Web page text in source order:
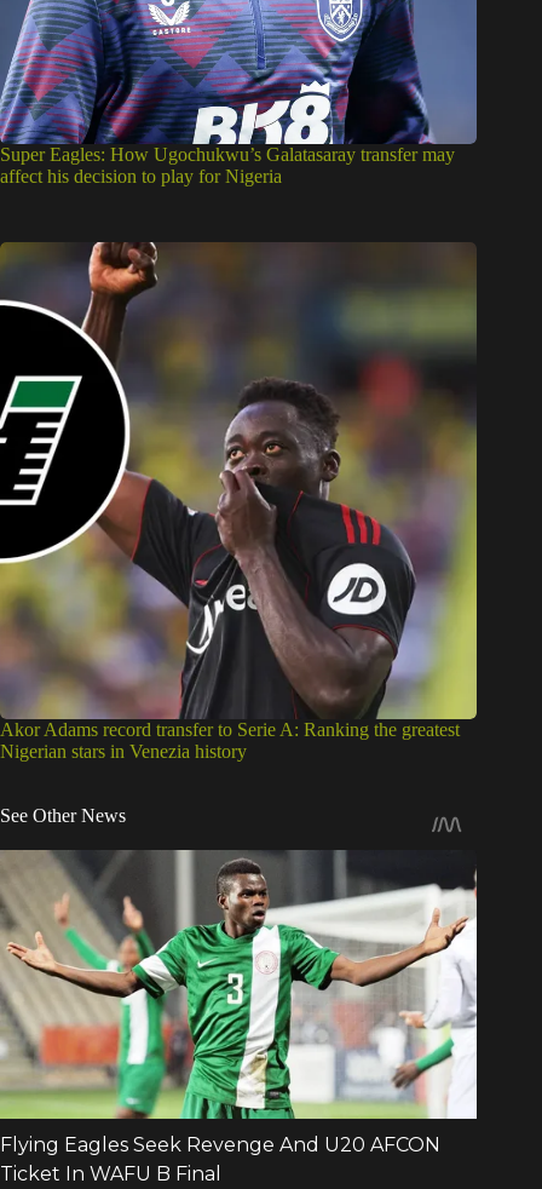
Super Eagles: How Ugochukwu’s Galatasaray transfer may
affect his decision to play for Nigeria
Akor Adams record transfer to Serie A: Ranking the greatest
Nigerian stars in Venezia history
See Other News